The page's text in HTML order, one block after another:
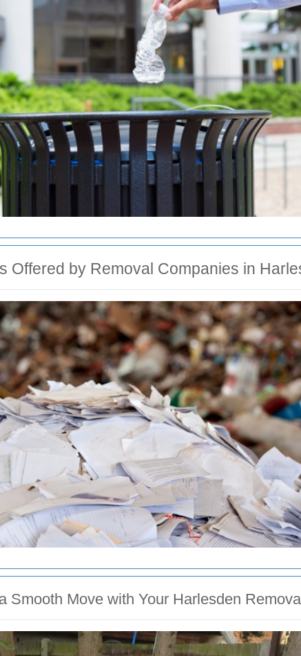
Offered by Removal Companies in
Smooth Move with Your Harlesden